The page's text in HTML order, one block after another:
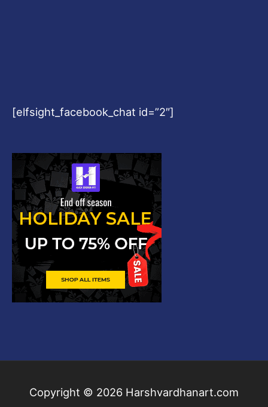
[elfsight_facebook_chat id=”2″]
Copyright © 2026 Harshvardhanart.com